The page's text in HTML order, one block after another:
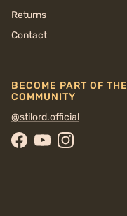
Returns
Contact
BECOME PART OF THE
COMMUNITY
@stilord.official
Facebook
YouTubeInstagram